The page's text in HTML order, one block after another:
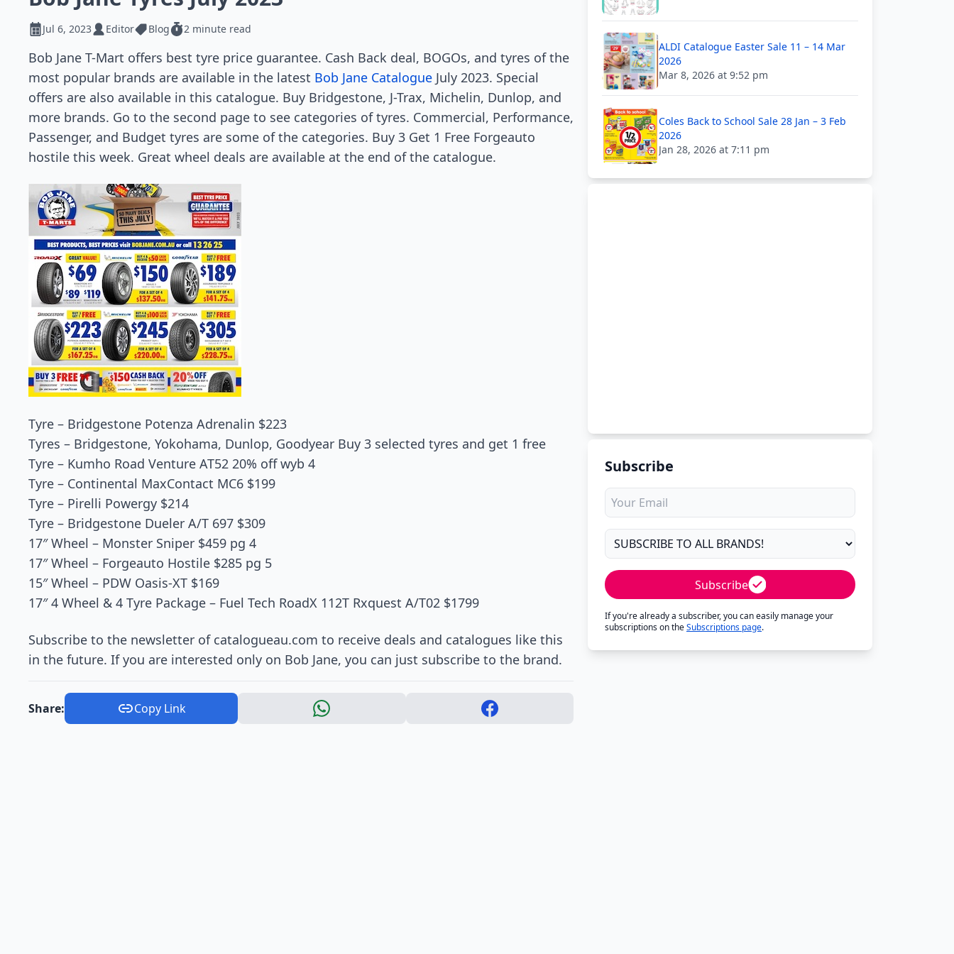
Jul 6, 2023 Editor Blog 2 minute read
Bob Jane T-Mart offers best tyre price guarantee. Cash Back deal, BOGOs, and tyres of the
most popular brands are available in the latest Bob Jane Catalogue July 2023. Special
offers are also available in this catalogue. Buy Bridgestone, J-Trax, Michelin, Dunlop, and
more brands. Go to the second page to see categories of tyres. Commercial, Performance,
Passenger, and Budget tyres are some of the categories. Buy 3 Get 1 Free Forgeauto
hostile this week. Great wheel deals are available at the end of the catalogue.
Tyre – Bridgestone Potenza Adrenalin $223
Tyres – Bridgestone, Yokohama, Dunlop, Goodyear Buy 3 selected tyres and get 1 free
Tyre – Kumho Road Venture AT52 20% off wyb 4
Tyre – Continental MaxContact MC6 $199
Tyre – Pirelli Powergy $214
Tyre – Bridgestone Dueler A/T 697 $309
17″ Wheel – Monster Sniper $459 pg 4
17″ Wheel – Forgeauto Hostile $285 pg 5
15″ Wheel – PDW Oasis-XT $169
17″ 4 Wheel & 4 Tyre Package – Fuel Tech RoadX 112T Rxquest A/T02 $1799
Subscribe to the newsletter of catalogueau.com to receive deals and catalogues like this
in the future. If you are interested only on Bob Jane, you can just subscribe to the brand.
Share: Copy Link
ALDI Catalogue Easter Sale 11 – 14 Mar
2026
Mar 8, 2026 at 9:52 pm
Coles Back to School Sale 28 Jan – 3 Feb
2026
Jan 28, 2026 at 7:11 pm
Subscribe
Subscribe
If you're already a subscriber, you can easily manage your
subscriptions on theSubscriptions page.